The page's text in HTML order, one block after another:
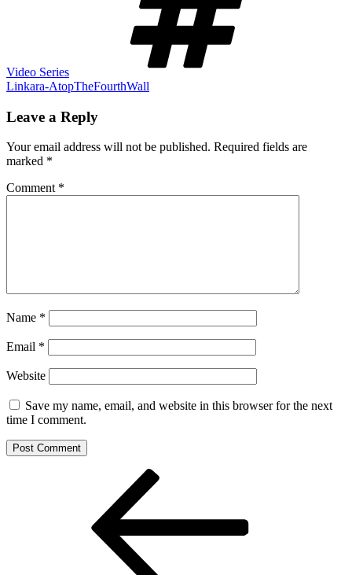
Video Series
Linkara-AtopTheFourthWall
Leave a Reply
Your email address will not be published. Required fields are
marked *
Comment *
Name *
Email *
Website
Save my name, email, and website in this browser for the next
time I comment.